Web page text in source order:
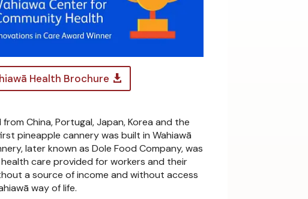
Health Brochure
China, Portugal, Japan, Korea and the
pineapple cannery was built in Wahiawā
later known as Dole Food Company, was
care provided for workers and their
a source of income and without access
way of life.